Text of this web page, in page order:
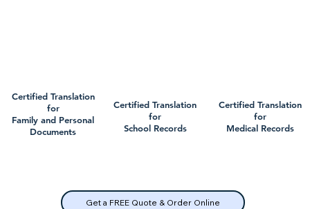
Certified Translation
for
Family and Personal
Documents
Certified Translation
for
School Records
Get a FREE Quote & Order Online
Certified Translation
for
Medical Records